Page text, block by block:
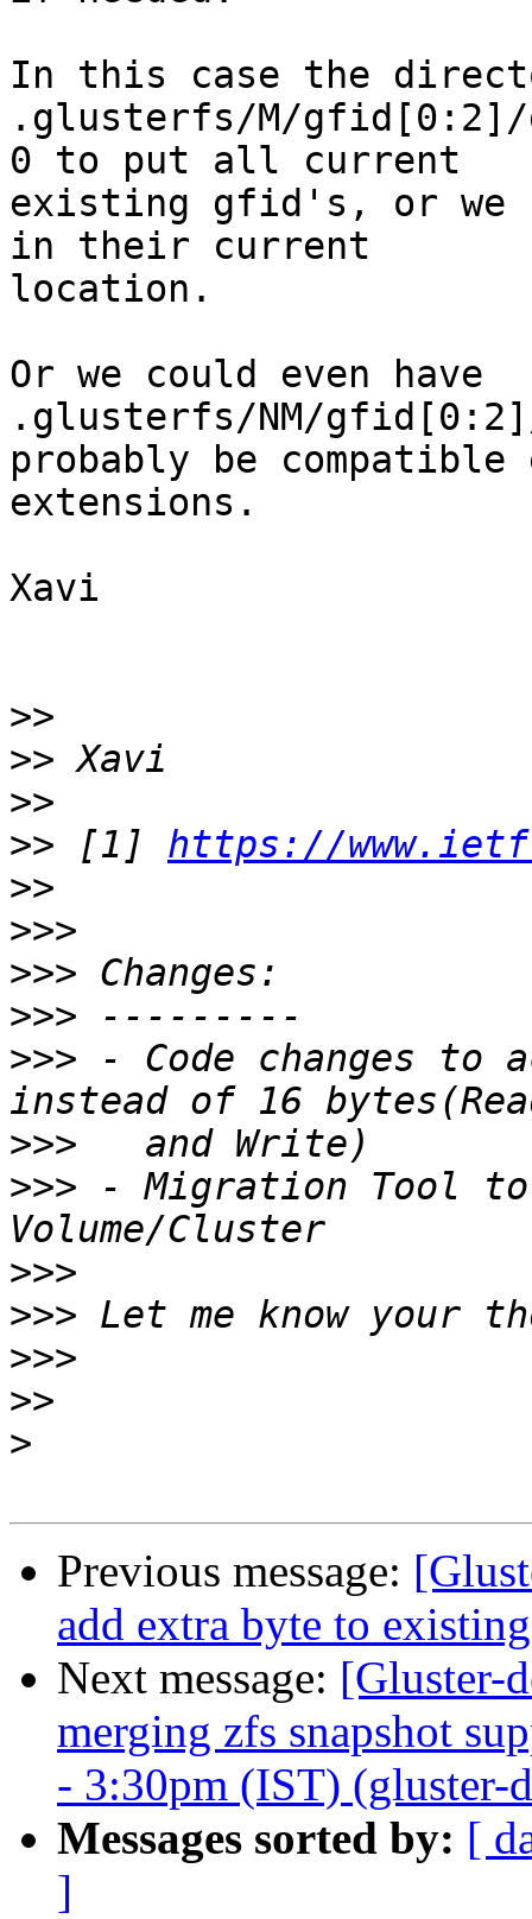
In this case the
.glusterfs/M/
0 to put all current
existing gfid's, or we
in their current
location.
Or we could even have
.glusterfs/NM/
probably be
extensions.
Xavi
>>
>>
>>
>> [1] https://
>>
>>>
>>>
>>>
>>> - Code changes to
>>>
>>> - Migration Tool to
>>>
>>>
>>>
>>
>
Previous message:
add extra byte to
Next message: [Gluster-
merging zfs snapshot
- 3:30pm (IST) (gluster-
Messages sorted by: [
]